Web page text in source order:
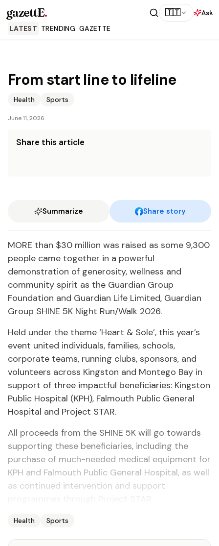
gazettE. 🇹🇹
Ask
LATEST TRENDING GAZETTE
From start line to lifeline
Health Sports
June 11, 2026
Share this article
Summarize Share story
MORE than $30 million was raised as some 9,300
people came together in a powerful
demonstration of generosity, wellness and
community spirit as the Guardian Group
Foundation and Guardian Life Limited, Guardian
Group SHINE 5K Night Run/Walk 2026.
Held under the theme ‘Heart & Sole’, this year’s
event united individuals, families, schools,
corporate teams, running clubs, sponsors, and
volunteers across Kingston and Montego Bay in
support of three impactful beneficiaries: Kingston
Public Hospital (KPH), Falmouth Public General
Hospital and Project STAR.
All proceeds from the SHINE 5K will go towards
supporting these beneficiaries, including the
purchase of much-needed medical equipment for
KPH and Falmouth Public General Hospital, as well
as continued intervention and support
Health Sports